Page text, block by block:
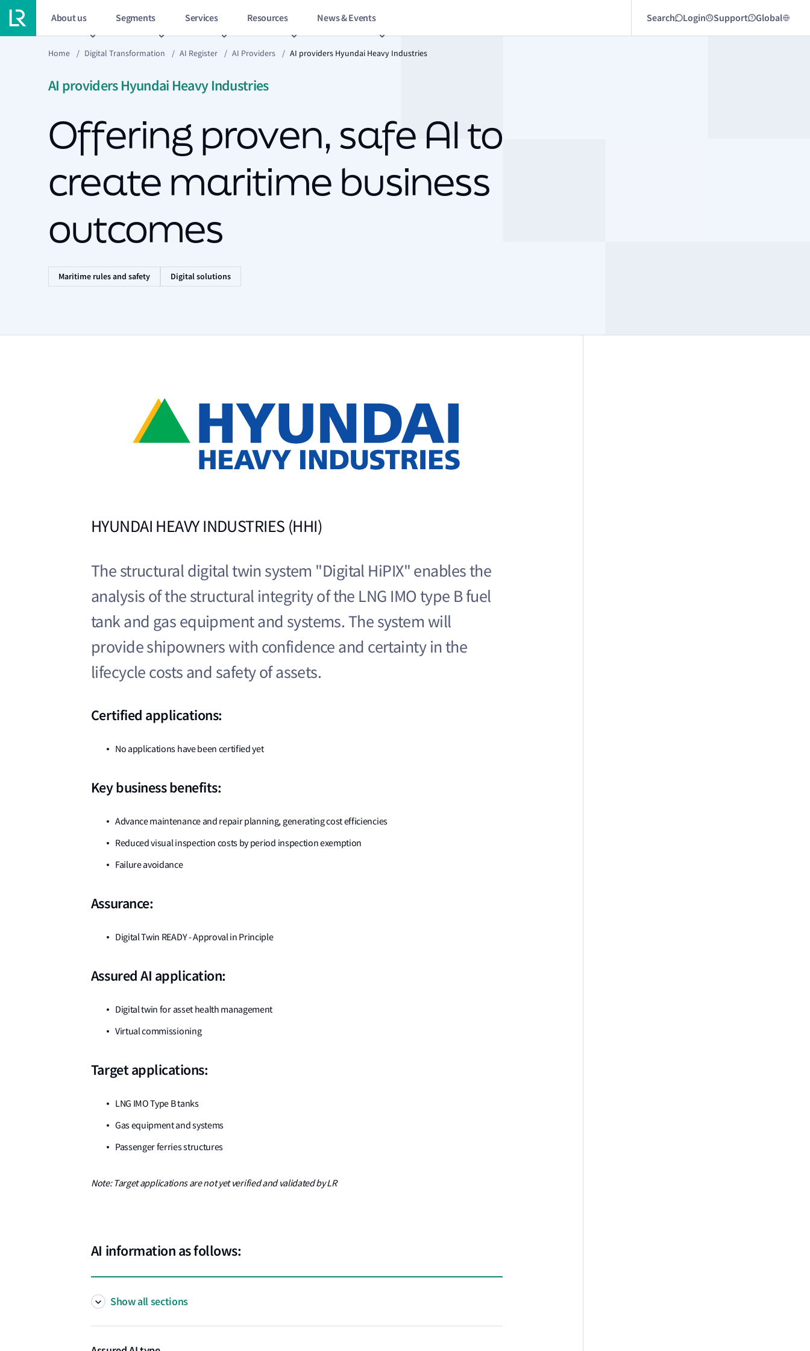
About us Segments Services Resources News & Events Search Login Support Global
Home / Digital Transformation / AI Register / AI Providers / AI providers Hyundai Heavy Industries
AI providers Hyundai Heavy Industries
Offering proven, safe AI to
create maritime business
outcomes
Maritime rules and safety Digital solutions
HYUNDAI HEAVY INDUSTRIES (HHI)
The structural digital twin system "Digital HiPIX" enables the
analysis of the structural integrity of the LNG IMO type B fuel
tank and gas equipment and systems. The system will
provide shipowners with confidence and certainty in the
lifecycle costs and safety of assets.
Certified applications:
No applications have been certified yet
Key business benefits:
Advance maintenance and repair planning, generating cost efficiencies
Reduced visual inspection costs by period inspection exemption
Failure avoidance
Assurance:
Digital Twin READY - Approval in Principle
Assured AI application:
Digital twin for asset health management
Virtual commissioning
Target applications:
LNG IMO Type B tanks
Gas equipment and systems
Passenger ferries structures
Note: Target applications are not yet verified and validated by LR
AI information as follows:
Show all sections